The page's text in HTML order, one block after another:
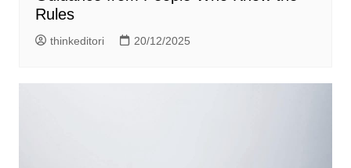
Rules
thinkeditori 20/12/2025